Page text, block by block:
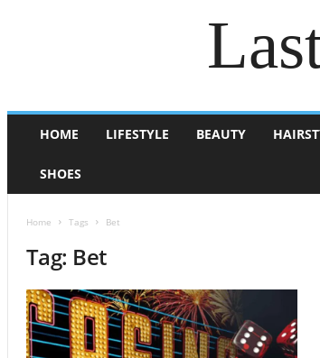
HOME LIFESTYLE BEAUTY
SHOES
Home Tags Bet
Tag: Bet